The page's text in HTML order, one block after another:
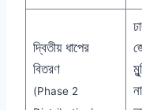
দ্বিতীয় ধাপের
বিতরণ
(Phase 2